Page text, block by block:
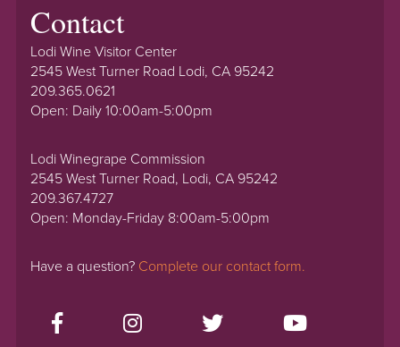
Contact
Lodi Wine Visitor Center
2545 West Turner Road Lodi, CA 95242
209.365.0621
Open: Daily 10:00am-5:00pm
Lodi Winegrape Commission
2545 West Turner Road, Lodi, CA 95242
209.367.4727
Open: Monday-Friday 8:00am-5:00pm
Have a question? Complete our contact form.